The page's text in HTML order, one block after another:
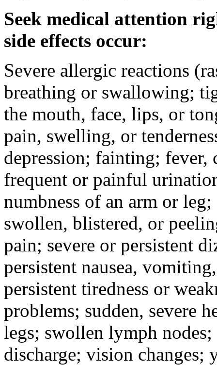
Seek medical attention
side effects occur:
Severe allergic reactions
breathing or swallowing;
the mouth, face, lips, or
pain, swelling, or
depression; fainting; fever,
frequent or painful
numbness of an arm or
swollen, blistered, or
pain; severe or persistent
persistent nausea,
persistent tiredness or
problems; sudden, severe
legs; swollen lymph
discharge; vision